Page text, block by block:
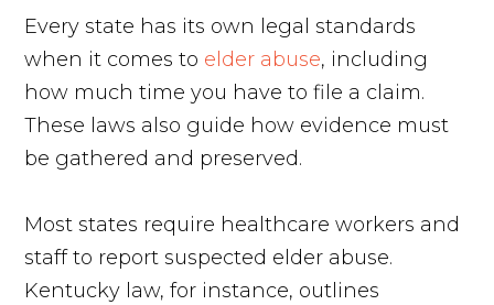
Every state has its own legal standards
when it comes to elder abuse, including
how much time you have to file a claim.
These laws also guide how evidence must
be gathered and preserved.
Most states require healthcare workers and
staff to report suspected elder abuse.
Kentucky law, for instance, outlines